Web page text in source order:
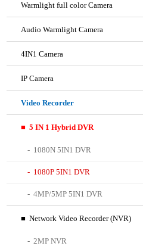
Warmlight full color Camera
Audio Warmlight Camera
4IN1 Camera
IP Camera
Video Recorder
■ 5 IN 1 Hybrid DVR
- 1080N 5IN1 DVR
- 1080P 5IN1 DVR
- 4MP/5MP 5IN1 DVR
■ Network Video Recorder (NVR)
- 2MP NVR